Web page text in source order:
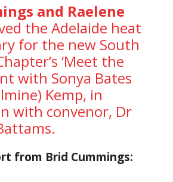
and Raelene
the Adelaide heat
for the new South
‘Meet the
with Sonya Bates
Kemp, in
with convenor, Dr
from Brid Cummings: